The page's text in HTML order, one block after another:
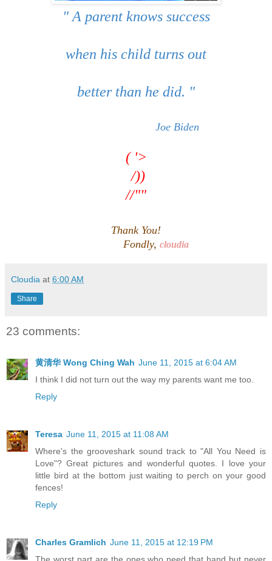
" A parent knows success
when his child turns out
better than he did. "
Joe Biden
( '>
/))
//""
Thank You!
Fondly, cloudia
Cloudia at 6:00 AM
Share
23 comments:
黄清华 Wong Ching Wah June 11, 2015 at 6:04 AM
I think I did not turn out the way my parents want me too.
Reply
Teresa June 11, 2015 at 11:08 AM
Where's the grooveshark sound track to "All You Need is
Love"? Great pictures and wonderful quotes. I love your
little bird at the bottom just waiting to perch on your good
fences!
Reply
Charles Gramlich June 11, 2015 at 12:19 PM